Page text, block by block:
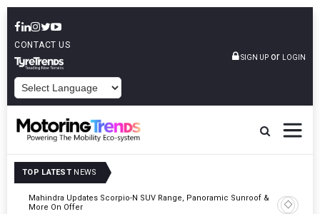
CONTACT US
SIGN UP or LOGIN
TOP LATEST NEWS
Mahindra Updates Scorpio-N SUV Range, Panoramic Sunroof &
More On Offer
Ather
On 29